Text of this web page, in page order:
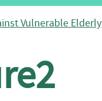
Vulnerable Elderly